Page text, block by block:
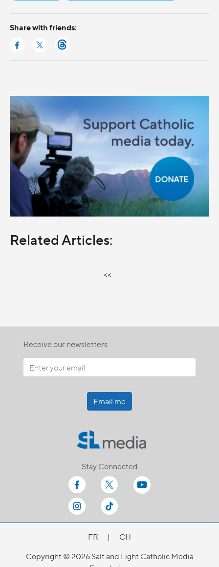
Share with friends:
Related Articles:
<<
Receive our newsletters
Email me
Stay Connected
FR |
CH
Copyright © 2026 Salt and Light Catholic Media